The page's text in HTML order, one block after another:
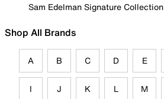
Sam Edelman Signature Collection
Shop All Brands
A B C D E
I J K L M